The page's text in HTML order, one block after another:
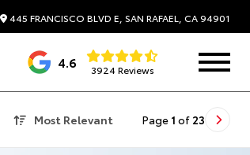
445 FRANCISCO BLVD E, SAN RAFAEL, CA 94901
4.6 3924 Reviews
Most Relevant Page 1 of 23